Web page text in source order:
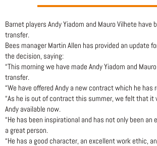
Barnet players Andy Yiadom and Mauro Vilhete have
transfer.
Bees manager Martin Allen has provided an update
the decision, saying:
“This morning we have made Andy Yiadom and
transfer.
“We have offered Andy a new contract which he has
“As he is out of contract this summer, we felt that it
Andy available now.
“He has been inspirational and has not only been an
a great person.
“He has a good character, an excellent work ethic,